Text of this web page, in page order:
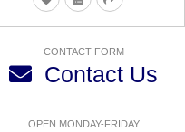
CONTACT FORM
Contact Us
OPEN MONDAY-FRIDAY